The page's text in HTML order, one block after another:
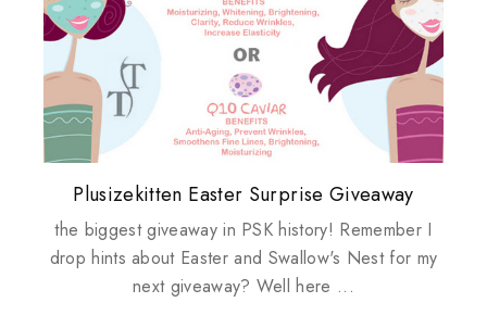
Review: Tsuya Tsuya Angel Eyes
Plusizekitten Easter Surprise Giveaway
the biggest giveaway in PSK history! Remember I
drop hints about Easter and Swallow's Nest for my
next giveaway? Well here ...
My take on Chicken Wings & House
Husbands
Standing Up For Myself
Biotherm PUREFECT Skin Giveaway